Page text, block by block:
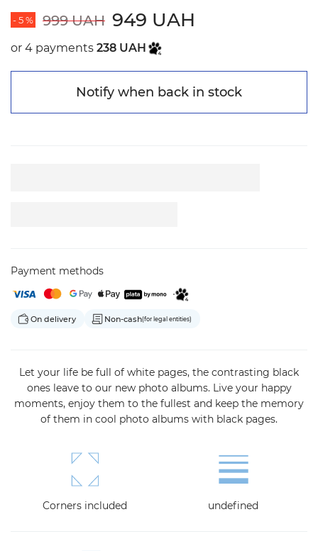
- 5 % 999 UAH 949 UAH
or 4 payments 238 UAH
Notify when back in stock
Payment methods
On delivery Non-cash(for legal entities)
Let your life be full of white pages, the contrasting black
ones leave to our new photo albums. Live your happy
moments, enjoy them to the fullest and keep the memory
of them in cool photo albums with black pages.
Corners included undefined